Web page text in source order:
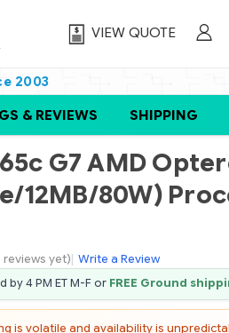
VIEW QUOTE
2003
& REVIEWS SHIPPING
G7 AMD
12MB/80W)
reviews yet) Write a Review
4 PM ET M-F or FREE Ground
is volatile and availability is